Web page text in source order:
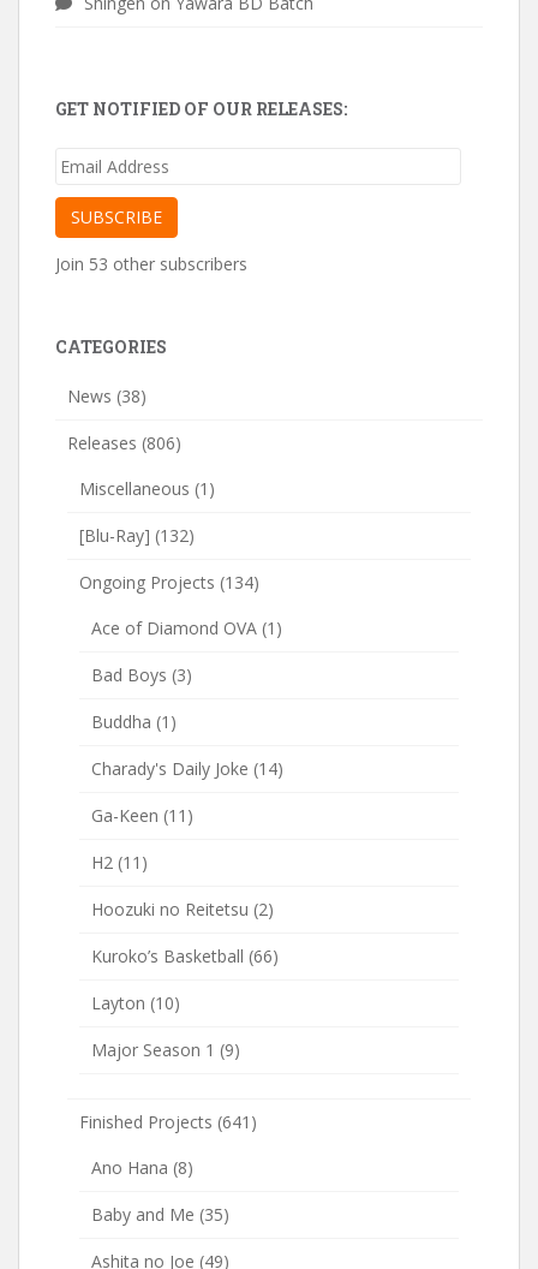
GET NOTIFIED OF OUR RELEASES:
Email
SUBSCRIBE
Join 53 other subscribers
CATEGORIES
News (38)
Releases (806)
Miscellaneous (1)
[Blu-Ray] (132)
Ongoing Projects (134)
Ace of Diamond OVA (1)
Bad Boys (3)
Buddha (1)
Charady's Daily Joke (14)
Ga-Keen (11)
H2 (11)
Hoozuki no Reitetsu (2)
Kuroko’s Basketball (66)
Layton (10)
Major Season 1 (9)
Finished Projects (641)
Ano Hana (8)
Baby and Me (35)
Ashita no Joe (49)